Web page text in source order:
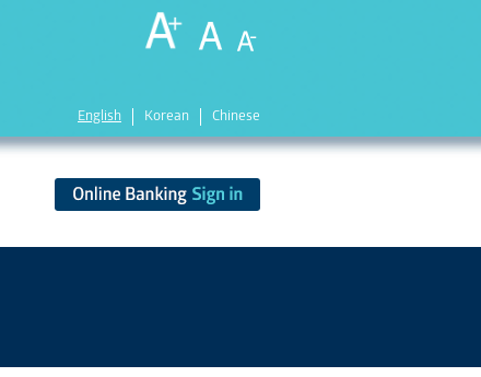
English Korean Chinese